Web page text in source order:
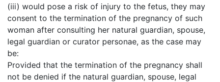
(iii) would pose a risk of injury to the fetus, they may
consent to the termination of the pregnancy of such
woman after consulting her natural guardian, spouse,
legal guardian or curator personae, as the case may
be:
Provided that the termination of the pregnancy shall
not be denied if the natural guardian, spouse, legal